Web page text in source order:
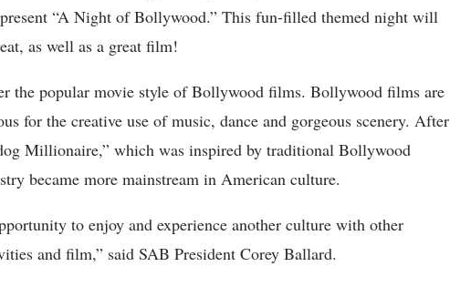
“A Night of Bollywood.” This fun-filled themed night will
as well as a great film!
the popular movie style of Bollywood films. Bollywood films are
for the creative use of music, dance and gorgeous scenery. After
Millionaire,” which was inspired by traditional Bollywood
became more mainstream in American culture.
to enjoy and experience another culture with other
and film,” said SAB President Corey Ballard.